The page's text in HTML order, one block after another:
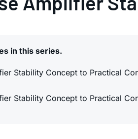
in this series.
Stability Concept to Practical
Stability Concept to Practical